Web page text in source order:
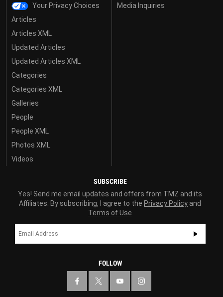
Your Privacy Choices
Articles
Articles XML
Updated Articles
Updated Articles XML
Categories
Categories XML
Galleries
People
People XML
Photos XML
Videos
Media Inquiries
SUBSCRIBE
Yes! Send me email updates and offers from TMZ and its
Affiliates. By subscribing, I agree to the Privacy Policy and
Terms of Use
FOLLOW